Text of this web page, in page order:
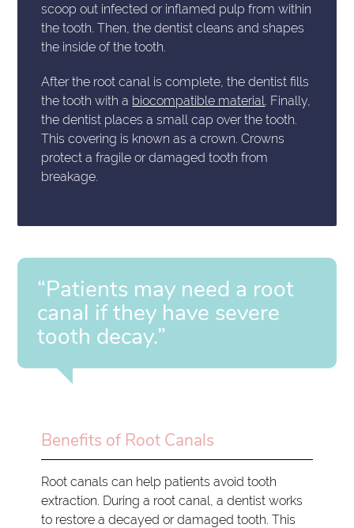
scoop out infected or inflamed pulp from within
the tooth. Then, the dentist cleans and shapes
the inside of the tooth.
After the root canal is complete, the dentist fills
the tooth with a biocompatible material . Finally,
the dentist places a small cap over the tooth.
This covering is known as a crown. Crowns
protect a fragile or damaged tooth from
breakage.
“Patients may need a root
canal if they have severe
tooth decay.”
Benefits of Root Canals
Root canals can help patients avoid tooth
extraction. During a root canal, a dentist works
to restore a decayed or damaged tooth. This